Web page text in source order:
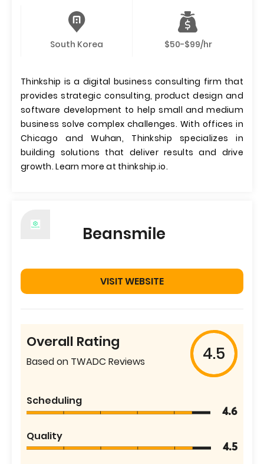
South Korea $50-$99/hr
Thinkship is a digital business consulting firm that
provides strategic consulting, product design and
software development to help small and medium
business solve complex challenges. With offices in
Chicago and Wuhan, Thinkship specializes in
building solutions that deliver results and drive
growth. Learn more at thinkship.io.
Beansmile
VISIT WEBSITE
Overall Rating
Based on TWADC Reviews 4.5
Scheduling
4.6
Quality
4.5